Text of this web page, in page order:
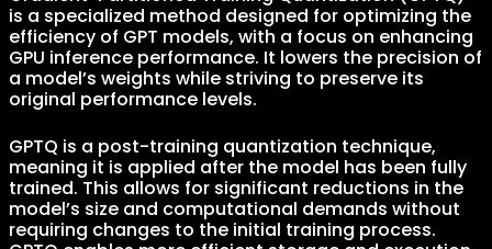
is a specialized method designed for optimizing the
efficiency of GPT models, with a focus on enhancing
GPU inference performance. It lowers the precision of
a model’s weights while striving to preserve its
original performance levels.
GPTQ is a post-training quantization technique,
meaning it is applied after the model has been fully
trained. This allows for significant reductions in the
model’s size and computational demands without
requiring changes to the initial training process.